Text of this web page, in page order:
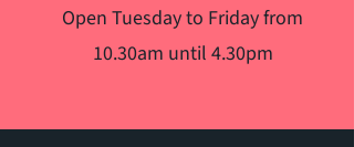
Open Tuesday to Friday from
10.30am until 4.30pm